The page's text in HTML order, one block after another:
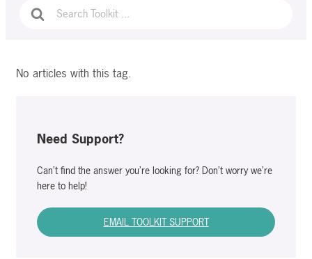
No articles with this tag.
Need Support?
Can’t find the answer you’re looking for? Don’t worry we’re
here to help!
EMAIL TOOLKIT SUPPORT